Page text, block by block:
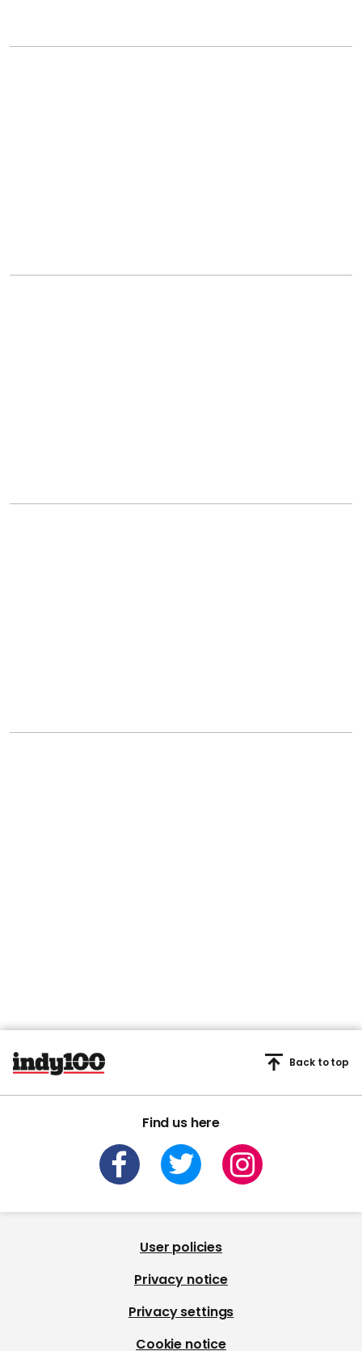
Find us here
Back to top
User policies
Privacy notice
Privacy settings
Cookie notice